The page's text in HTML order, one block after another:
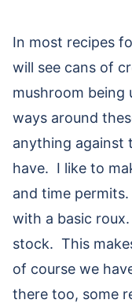
In most recipes
will see cans of
mushroom
ways around
anything against
have. I like to
and time
with a basic
stock. This
of course we
there too, some